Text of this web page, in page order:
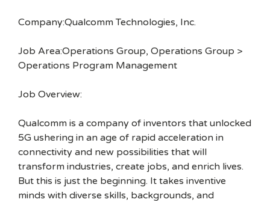
Company:Qualcomm Technologies, Inc.
Job Area:Operations Group, Operations Group >
Operations Program Management
Job Overview:
Qualcomm is a company of inventors that unlocked
5G ushering in an age of rapid acceleration in
connectivity and new possibilities that will
transform industries, create jobs, and enrich lives.
But this is just the beginning. It takes inventive
minds with diverse skills, backgrounds, and